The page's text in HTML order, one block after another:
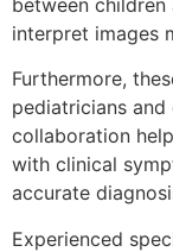
interpret images
Furthermore,
pediatricians
collaboration
with clinical
accurate
Experienced